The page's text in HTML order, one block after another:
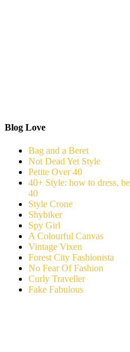
Blog Love
Bag and a Beret
Not Dead Yet Style
Petite Over 40
40+ Style: how to dress,
40
Style Crone
Shybiker
Spy Girl
A Colourful Canvas
Vintage Vixen
Forest City Fashionista
No Fear Of Fashion
Curly Traveller
Fake Fabulous